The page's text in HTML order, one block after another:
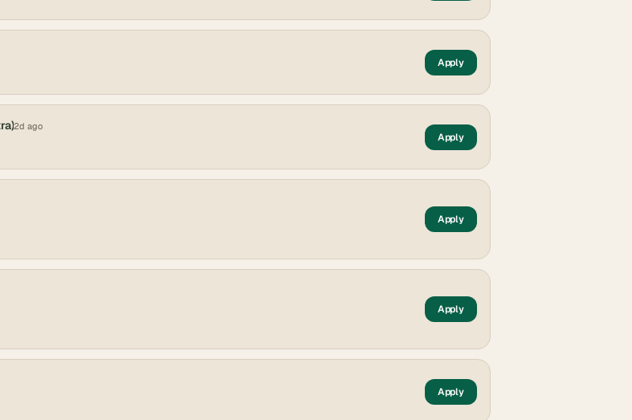
Apply
2d ago
Apply
Apply
Apply
Apply